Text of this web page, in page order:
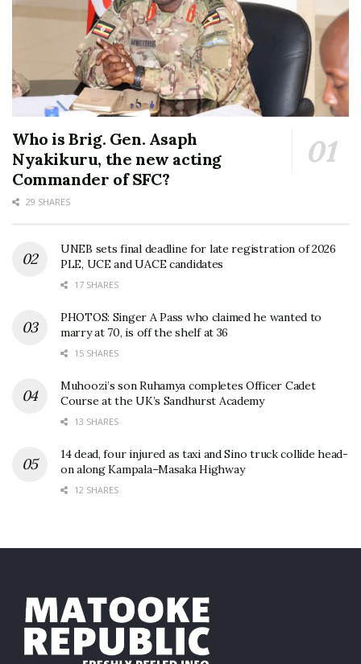
Who is Brig. Gen. Asaph
Nyakikuru, the new acting
Commander of SFC?
29 SHARES
UNEB sets final deadline for late registration of 2026
PLE, UCE and UACE candidates
17 SHARES
PHOTOS: Singer A Pass who claimed he wanted to
marry at 70, is off the shelf at 36
15 SHARES
Muhoozi’s son Ruhamya completes Officer Cadet
Course at the UK’s Sandhurst Academy
13 SHARES
14 dead, four injured as taxi and Sino truck collide head-
on along Kampala–Masaka Highway
12 SHARES